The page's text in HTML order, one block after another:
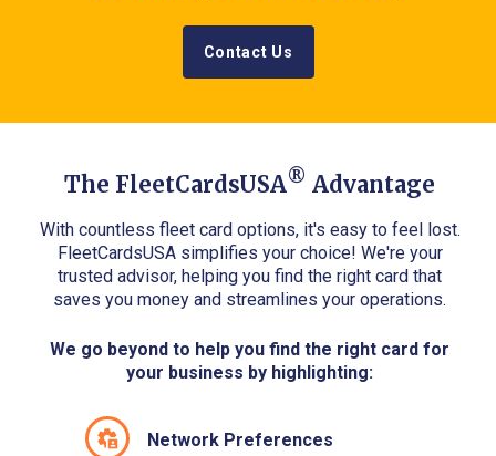
Contact Us
The FleetCardsUSA® Advantage
With countless fleet card options, it's easy to feel lost.
FleetCardsUSA simplifies your choice! We're your
trusted advisor, helping you find the right card that
saves you money and streamlines your operations.
We go beyond to help you find the right card for
your business by highlighting:
Network Preferences